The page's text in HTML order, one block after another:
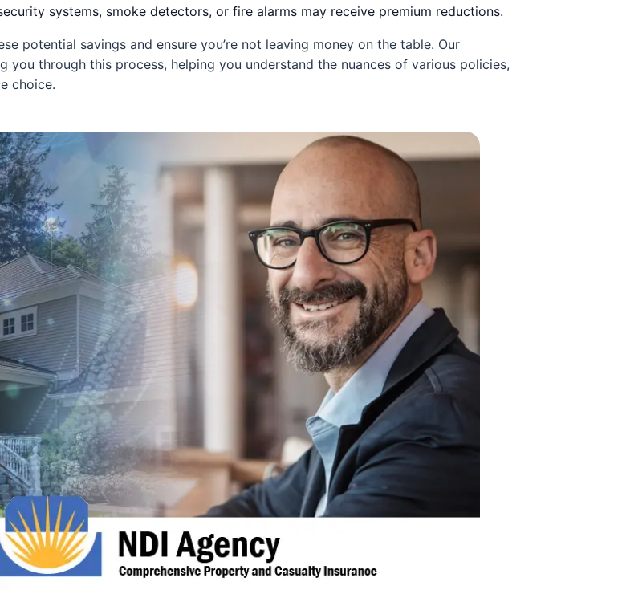
systems, smoke detectors, or fire alarms may receive premium reductions.
potential savings and ensure you’re not leaving money on the table. Our
through this process, helping you understand the nuances of various policies,
choice.